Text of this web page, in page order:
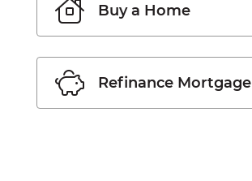
Buy a Home
Refinance Mortgage